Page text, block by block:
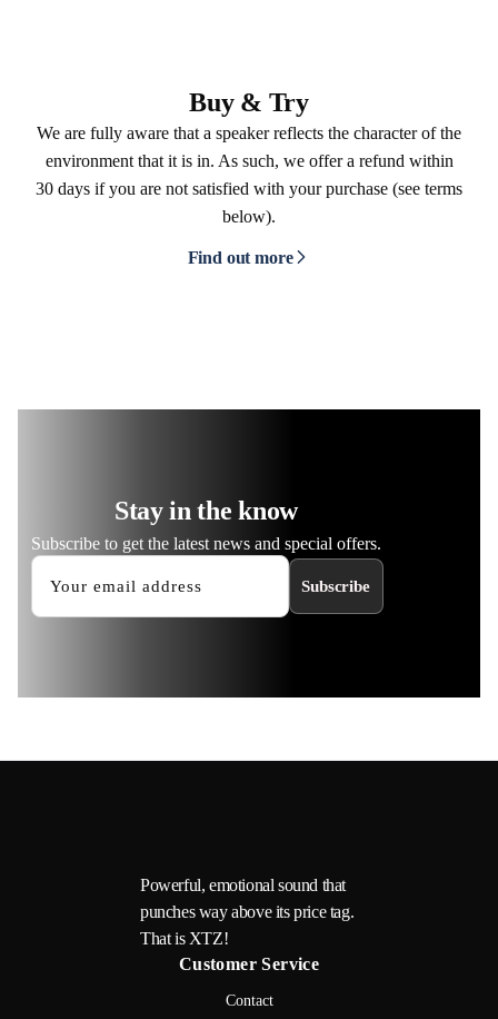
Buy & Try
We are fully aware that a speaker reflects the character of the
environment that it is in. As such, we offer a refund within
30 days if you are not satisfied with your purchase (see terms
below).
Find out more
Stay in the know
Subscribe to get the latest news and special offers.
Subscribe
Powerful, emotional sound that
punches way above its price tag.
That is XTZ!
Customer Service
Contact